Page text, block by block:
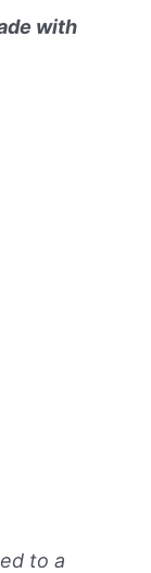
with
to a